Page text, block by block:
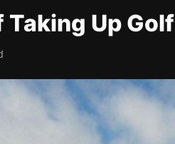
Taking Up Golf